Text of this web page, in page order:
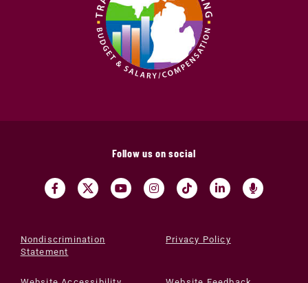
Follow us on social
Nondiscrimination
Statement
Privacy Policy